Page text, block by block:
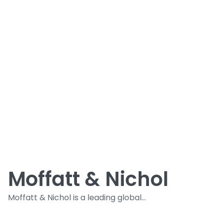
Moffatt & Nichol
Moffatt & Nichol is a leading global...